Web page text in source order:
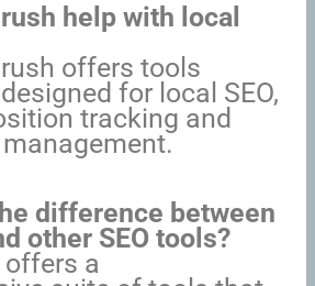
help with local
offers tools
for local SEO,
tracking and
difference between
other SEO tools?
offers a